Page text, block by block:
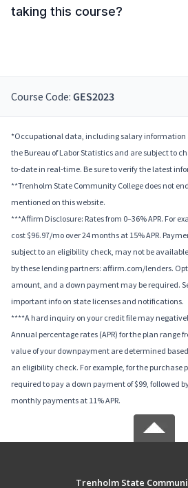
taking this course?
Course Code: GES2023
*Occupational data, including salary information
the Bureau of Labor Statistics and are subject to
to-date in real-time. Be sure to verify the latest
**Trenholm State Community College does not
mentioned on this website.
***Affirm Disclosure: Rates from 0–36% APR. For
cost $96.97/mo over 24 months at 15% APR.
subject to an eligibility check, may not be
by these lending partners: affirm.com/lenders.
amount, and a down payment may be required.
important info on state licenses and notifications.
****A hard inquiry on your credit file may
Annual percentage rates (APR) for the plan range
value of your downpayment are determined
an eligibility check. For example, for the purchase
required to pay a down payment of $99, followed
monthly payments at 11% APR.
Trenholm State